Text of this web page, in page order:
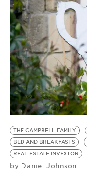
THE CAMPBELL FAMILY
BED AND BREAKFASTS
REAL ESTATE INVESTOR
by Daniel Johnson